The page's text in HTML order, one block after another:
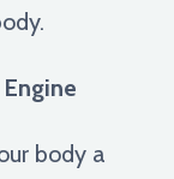
body a